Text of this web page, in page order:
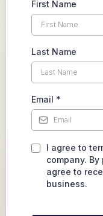
First Name
Last Name
Email *
I agree to
company.
agree to
business.